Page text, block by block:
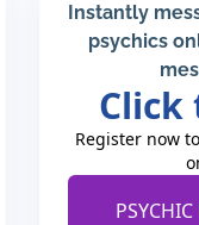
Instantly
psychics
Register now